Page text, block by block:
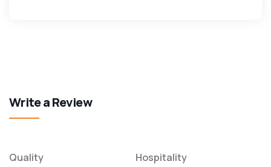
Write a Review
Quality Hospitality